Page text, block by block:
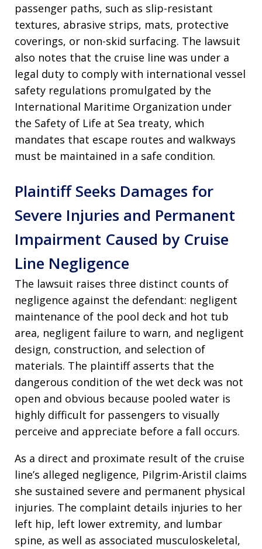
passenger paths, such as slip-resistant
textures, abrasive strips, mats, protective
coverings, or non-skid surfacing. The lawsuit
also notes that the cruise line was under a
legal duty to comply with international vessel
safety regulations promulgated by the
International Maritime Organization under
the Safety of Life at Sea treaty, which
mandates that escape routes and walkways
must be maintained in a safe condition.
Plaintiff Seeks Damages for
Severe Injuries and Permanent
Impairment Caused by Cruise
Line Negligence
The lawsuit raises three distinct counts of
negligence against the defendant: negligent
maintenance of the pool deck and hot tub
area, negligent failure to warn, and negligent
design, construction, and selection of
materials. The plaintiff asserts that the
dangerous condition of the wet deck was not
open and obvious because pooled water is
highly difficult for passengers to visually
perceive and appreciate before a fall occurs.
As a direct and proximate result of the cruise
line’s alleged negligence, Pilgrim-Aristil claims
she sustained severe and permanent physical
injuries. The complaint details injuries to her
left hip, left lower extremity, and lumbar
spine, as well as associated musculoskeletal,